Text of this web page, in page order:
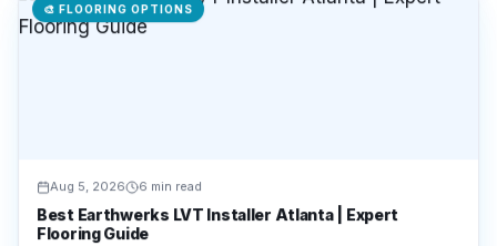
🎨 FLOORING OPTIONS
Aug 5, 2026 6 min read
Best Earthwerks LVT Installer Atlanta | Expert
Flooring Guide